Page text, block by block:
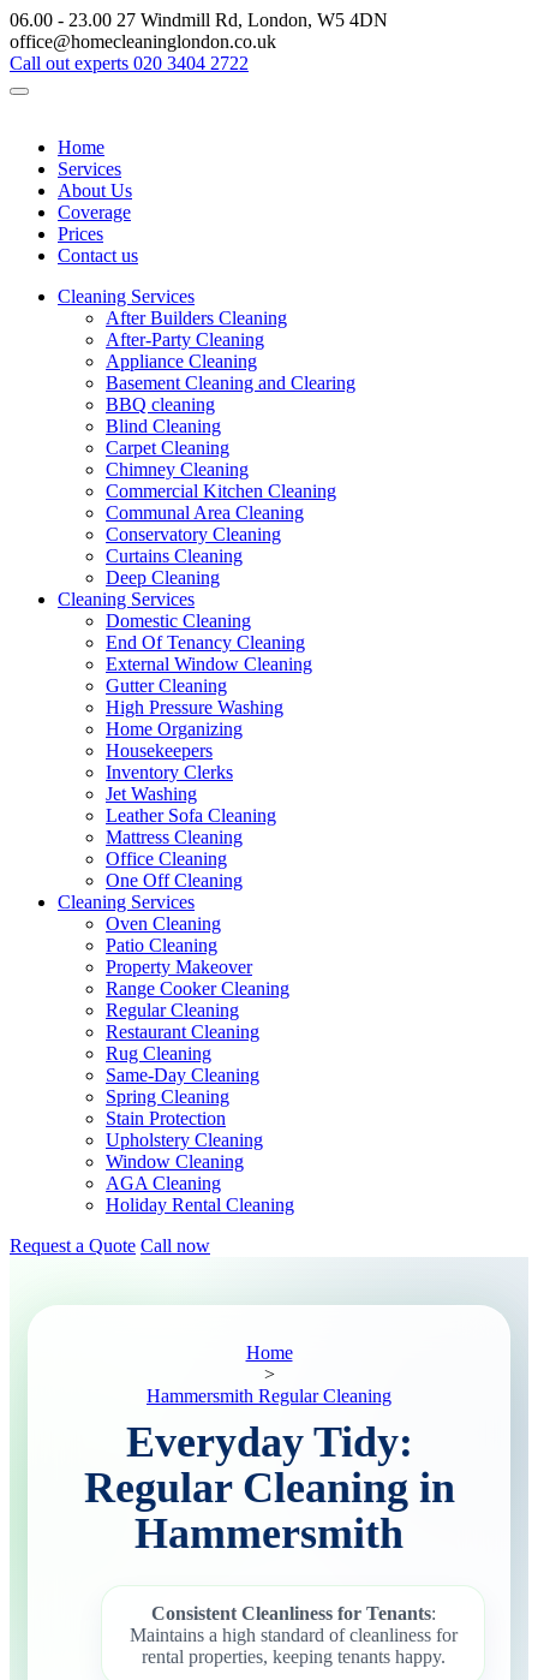
06.00 - 23.00 27 Windmill Rd, London, W5 4DN
office@homecleaninglondon.co.uk
Call out experts 020 3404 2722
Home
Services
About Us
Coverage
Prices
Contact us
Cleaning Services
After Builders Cleaning
After-Party Cleaning
Appliance Cleaning
Basement Cleaning and Clearing
BBQ cleaning
Blind Cleaning
Carpet Cleaning
Chimney Cleaning
Commercial Kitchen Cleaning
Communal Area Cleaning
Conservatory Cleaning
Curtains Cleaning
Deep Cleaning
Cleaning Services
Domestic Cleaning
End Of Tenancy Cleaning
External Window Cleaning
Gutter Cleaning
High Pressure Washing
Home Organizing
Housekeepers
Inventory Clerks
Jet Washing
Leather Sofa Cleaning
Mattress Cleaning
Office Cleaning
One Off Cleaning
Cleaning Services
Oven Cleaning
Patio Cleaning
Property Makeover
Range Cooker Cleaning
Regular Cleaning
Restaurant Cleaning
Rug Cleaning
Same-Day Cleaning
Spring Cleaning
Stain Protection
Upholstery Cleaning
Window Cleaning
AGA Cleaning
Holiday Rental Cleaning
Request a Quote Call now
Home
>
Hammersmith Regular Cleaning
Everyday Tidy:
Regular Cleaning in
Hammersmith
Consistent Cleanliness for Tenants:
Maintains a high standard of cleanliness for
rental properties, keeping tenants happy.